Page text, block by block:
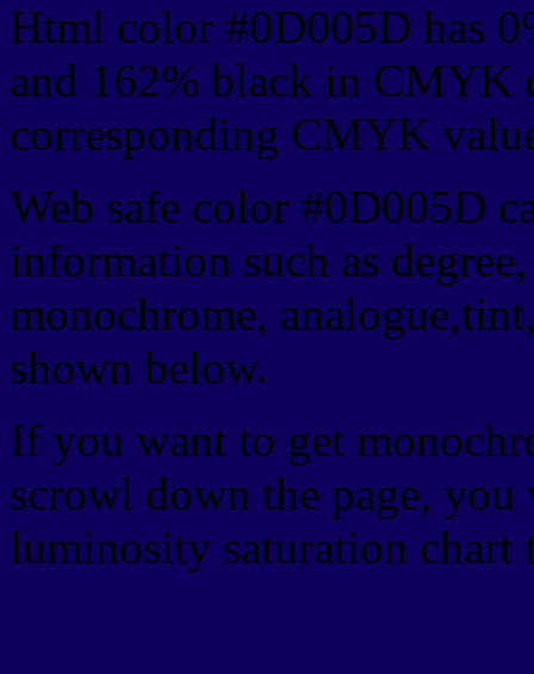
Html color #0D005D has
and 162% black in CMYK
corresponding CMYK
Web safe color #0D005D
information such as
monochrome,
shown below.
If you want to get
scrowl down the page, you
luminosity saturation chart